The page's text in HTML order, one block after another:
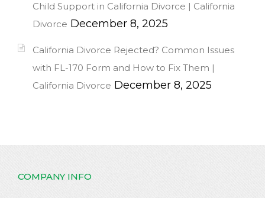
Child Support in California Divorce | California
Divorce December 8, 2025
California Divorce Rejected? Common Issues
with FL-170 Form and How to Fix Them |
California Divorce December 8, 2025
COMPANY INFO